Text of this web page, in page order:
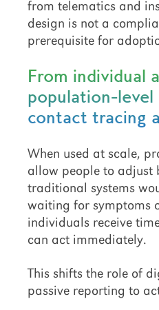
from telematics and
design is not a
prerequisite for
From individual
population-level
contact tracing
When used at scale,
allow people to adjust
traditional systems
waiting for symptoms
individuals receive
can act immediately.
This shifts the role of
passive reporting to